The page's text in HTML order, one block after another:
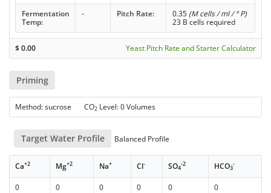
Fermentation
Temp:
- Pitch Rate: 0.35 (M cells / ml / ° P)
23 B cells required
$0.00 Yeast Pitch Rate and Starter Calculator
Priming
Method: sucrose CO2 Level: 0 Volumes
Target Water Profile Balanced Profile
Ca+2 Mg+2 Na+ Cl- SO4
-2 HCO3
-
0 0 0 0 0
0